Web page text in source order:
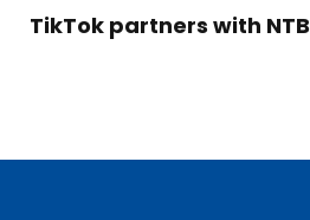
TikTok partners with NTB